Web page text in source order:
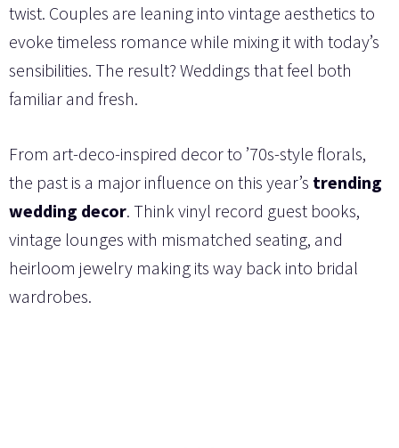
twist. Couples are leaning into vintage aesthetics to
evoke timeless romance while mixing it with today’s
sensibilities. The result? Weddings that feel both
familiar and fresh.
From art-deco-inspired decor to ’70s-style florals,
the past is a major influence on this year’s trending
wedding decor. Think vinyl record guest books,
vintage lounges with mismatched seating, and
heirloom jewelry making its way back into bridal
wardrobes.